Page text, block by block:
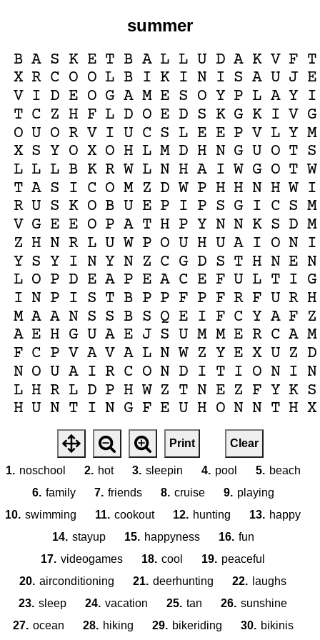
summer
B A S K E T B A L L U D A K V F T
X R C O O L B I K I N I S A U J E
V I D E O G A M E S O Y P L A Y I
T C Z H F L D O E D S K G K I V G
O U O R V I U C S L E E P V L Y M
X S Y O X O H L M D H N G U O T S
L L L B K R W L N H A I W G O T W
T A S I C O M Z D W P H H N H W I
R U S K O B U E P I P S G I C S M
V G E E O P A T H P Y N N K S D M
Z H N R L U W P O U H U A I O N I
Y S Y I N Y N Z C G D S T H N E N
L O P D E A P E A C E F U L T I G
I N P I S T B P P F P F R F U R H
M A A N S S B S Q E I F C Y A F Z
A E H G U A E J S U M M E R C A M
F C P V A V A L N W Z Y E X U Z D
N O U A I R C O N D I T I O N I N
L H R L D P H W Z T N E Z F Y K S
H U N T I N G F E U H O N N T H X
Print Clear
1. noschool 2. hot 3. sleepin 4. pool 5. beach
6. family 7. friends 8. cruise 9. playing
10. swimming 11. cookout 12. hunting 13. happy
14. stayup 15. happyness 16. fun
17. videogames 18. cool 19. peaceful
20. airconditioning 21. deerhunting 22. laughs
23. sleep 24. vacation 25. tan 26. sunshine
27. ocean 28. hiking 29. bikeriding 30. bikinis